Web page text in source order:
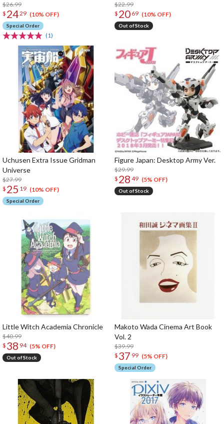
$26.99
$ 2429 (10% OFF)
Special Order
(1)
$22.99
$ 20 69 (10% OFF)
Out of Stock
Uchusen Extra Issue Gridman
Universe
$27.99
$ 25 19 (10% OFF)
Special Order
Figure Japan: Desktop Army Ver.
$29.99
$ 28 49 (5% OFF)
Out of Stock
Little Witch Academia Chronicle
$40.99
$ 38 94 (5% OFF)
Out of Stock
Makoto Wada Cinema Art Book
Vol. 2
$39.99
$ 37 99 (5% OFF)
Special Order